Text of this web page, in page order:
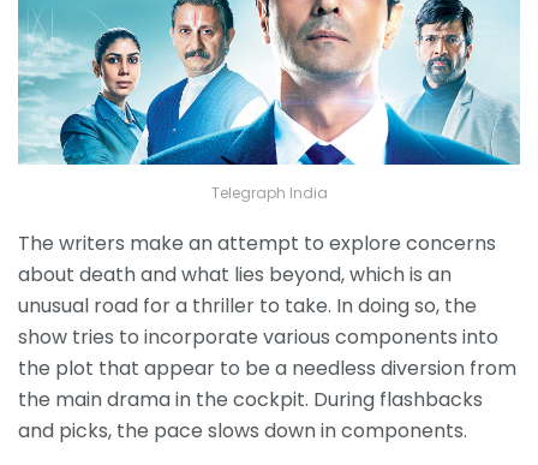
Telegraph India
The writers make an attempt to explore concerns
about death and what lies beyond, which is an
unusual road for a thriller to take. In doing so, the
show tries to incorporate various components into
the plot that appear to be a needless diversion from
the main drama in the cockpit. During flashbacks
and picks, the pace slows down in components.